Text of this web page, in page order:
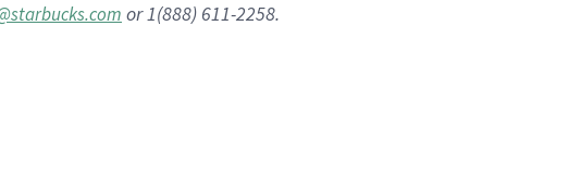
or 1(888) 611-2258.